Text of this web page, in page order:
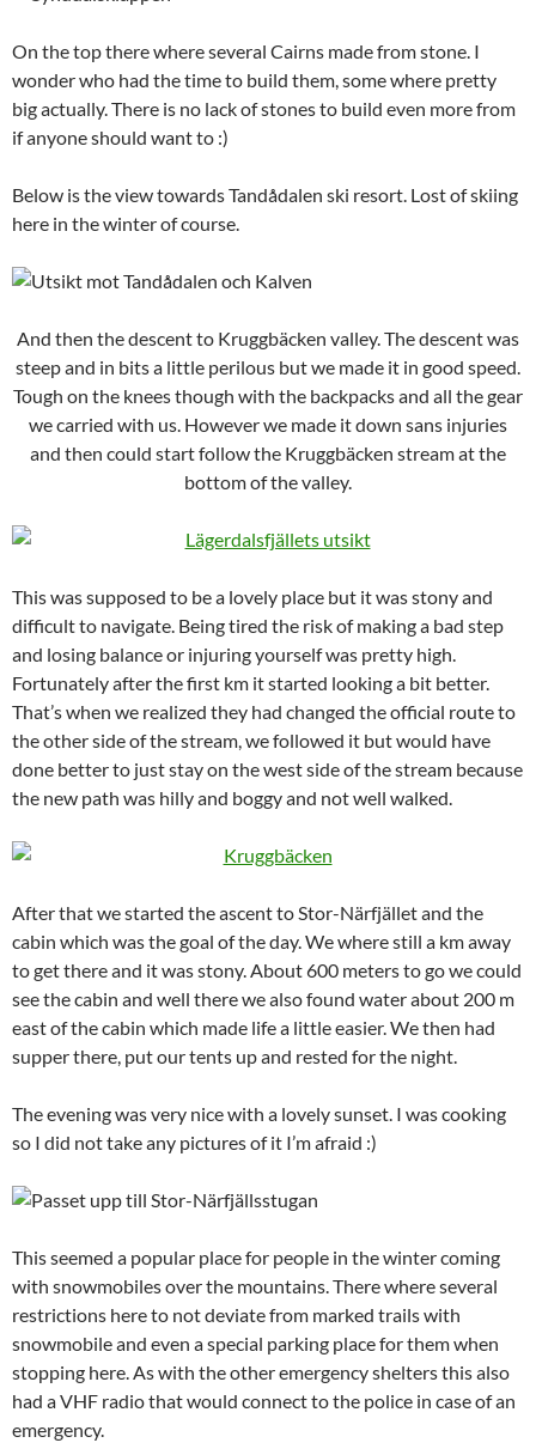
On the top there where several Cairns made from stone. I
wonder who had the time to build them, some where pretty
big actually. There is no lack of stones to build even more from
if anyone should want to :)
Below is the view towards Tandådalen ski resort. Lost of skiing
here in the winter of course.
And then the descent to Kruggbäcken valley. The descent was
steep and in bits a little perilous but we made it in good speed.
Tough on the knees though with the backpacks and all the gear
we carried with us. However we made it down sans injuries
and then could start follow the Kruggbäcken stream at the
bottom of the valley.
This was supposed to be a lovely place but it was stony and
difficult to navigate. Being tired the risk of making a bad step
and losing balance or injuring yourself was pretty high.
Fortunately after the first km it started looking a bit better.
That’s when we realized they had changed the official route to
the other side of the stream, we followed it but would have
done better to just stay on the west side of the stream because
the new path was hilly and boggy and not well walked.
After that we started the ascent to Stor-Närfjället and the
cabin which was the goal of the day. We where still a km away
to get there and it was stony. About 600 meters to go we could
see the cabin and well there we also found water about 200 m
east of the cabin which made life a little easier. We then had
supper there, put our tents up and rested for the night.
The evening was very nice with a lovely sunset. I was cooking
so I did not take any pictures of it I’m afraid :)
This seemed a popular place for people in the winter coming
with snowmobiles over the mountains. There where several
restrictions here to not deviate from marked trails with
snowmobile and even a special parking place for them when
stopping here. As with the other emergency shelters this also
had a VHF radio that would connect to the police in case of an
emergency.